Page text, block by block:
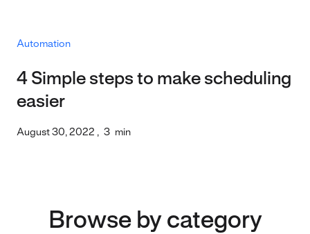
Automation
4 Simple steps to make scheduling
easier
August 30, 2022 , 3 min
Browse by category